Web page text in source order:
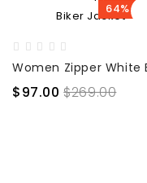
64% OFF
$97.00 $269.00